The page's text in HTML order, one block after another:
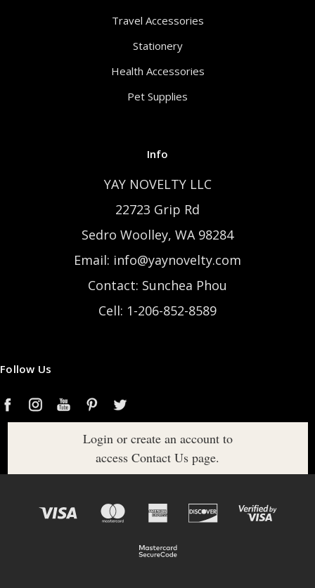
Travel Accessories
Stationery
Health Accessories
Pet Supplies
Info
YAY NOVELTY LLC
22723 Grip Rd
Sedro Woolley, WA 98284
Email: info@yaynovelty.com
Contact: Sunchea Phou
Cell: 1-206-852-8589
Follow Us
Login or create an account to
access Contact Us page.